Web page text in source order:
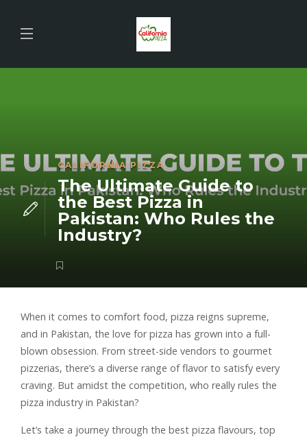
CALIFORNIA PIZZA
The Ultimate Guide to
the Best Pizza in
Pakistan: Who Rules the
Industry?
When it comes to comfort food, pizza reigns supreme,
and in Pakistan, the love for pizza has grown into a full-
blown obsession. From street-side vendors to gourmet
pizzerias, there’s a diverse range of flavor to satisfy every
craving. But amidst the competition, who really rules the
pizza industry in Pakistan?
Let’s take a journey through the best pizza flavours, top